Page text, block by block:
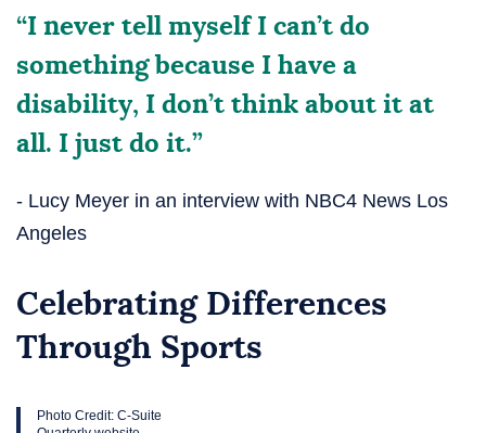
“I never tell myself I can’t do
something because I have a
disability, I don’t think about it at
all. I just do it.”
- Lucy Meyer in an interview with NBC4 News Los
Angeles
Celebrating Differences
Through Sports
Photo Credit: C-Suite